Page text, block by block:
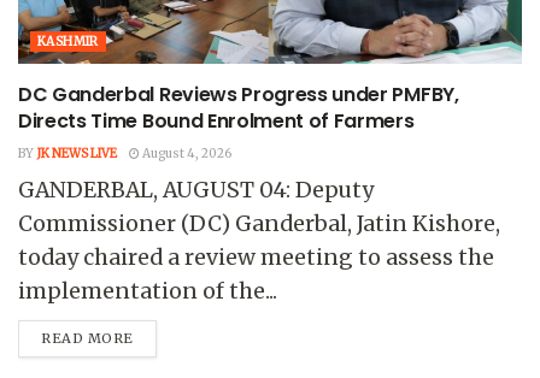
KASHMIR
DC Ganderbal Reviews Progress under PMFBY,
Directs Time Bound Enrolment of Farmers
BY JK NEWS LIVE August 4, 2026
GANDERBAL, AUGUST 04: Deputy
Commissioner (DC) Ganderbal, Jatin Kishore,
today chaired a review meeting to assess the
implementation of the...
READ MORE